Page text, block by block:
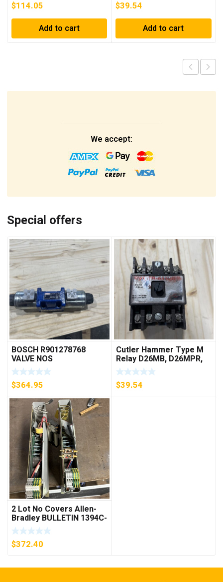
$114.05
Add to cart
$39.54
Add to cart
We accept:
Special offers
BOSCH R901278768
VALVE NOS
$364.95
Cutler Hammer Type M
Relay D26MB, D26MPR,
D26MPL, D26MPS
***FREE SHIPPING***
$39.54
2 Lot No Covers Allen-
Bradley BULLETIN 1394C-
AM07 AXIS MODULE ,
5KW (KB)
$372.40